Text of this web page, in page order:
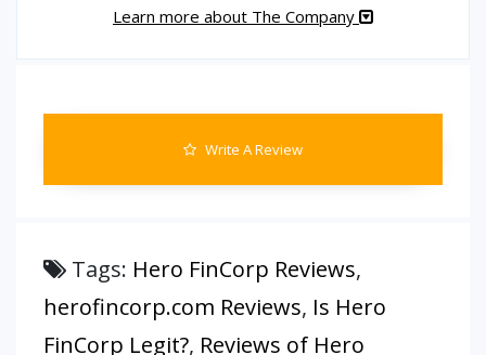
Learn more about The Company
Write A Review
Tags: Hero FinCorp Reviews,
herofincorp.com Reviews, Is Hero
FinCorp Legit?, Reviews of Hero